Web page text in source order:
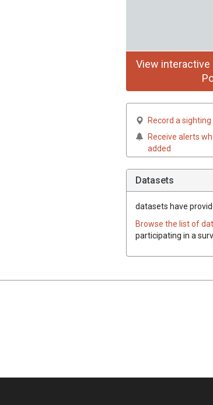
View interactive
Record a sighting
Receive alerts
added
Datasets
datasets have
Browse the list of
participating in a